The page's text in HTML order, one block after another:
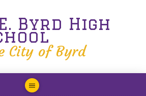
Byrd High
City of Byrd